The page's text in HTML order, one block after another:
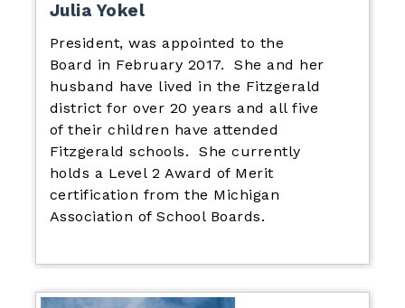
Julia Yokel
President, was appointed to the
Board in February 2017. She and her
husband have lived in the Fitzgerald
district for over 20 years and all five
of their children have attended
Fitzgerald schools. She currently
holds a Level 2 Award of Merit
certification from the Michigan
Association of School Boards.